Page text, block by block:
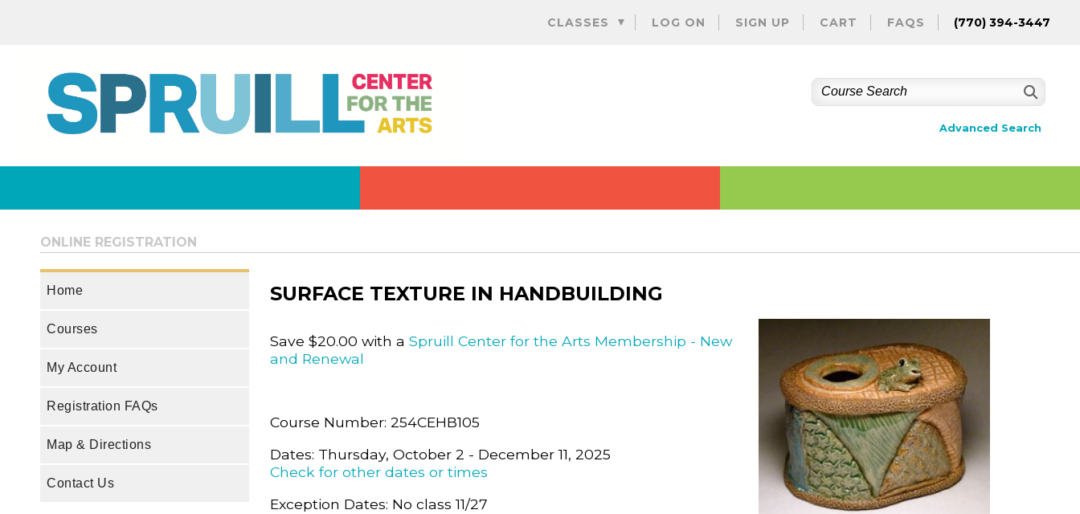
to
CLASSES LOG ON SIGN UP CART FAQS (770) 394-3447
Advanced Search
ONLINE REGISTRATION
Home
Courses
My Account
Registration FAQs
Map & Directions
Contact Us
SURFACE TEXTURE IN HANDBUILDING
Save $20.00 with a Spruill Center for the Arts Membership - New
and Renewal
Course Number: 254CEHB105
Dates: Thursday, October 2 - December 11, 2025
Check for other dates or times
Exception Dates: No class 11/27